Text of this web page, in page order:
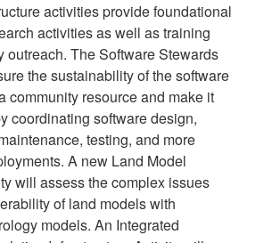
activities provide foundational
activities as well as training
outreach. The Software Stewards
the sustainability of the software
community resource and make it
coordinating software design,
testing, and more
A new Land Model
will assess the complex issues
of land models with
models. An Integrated